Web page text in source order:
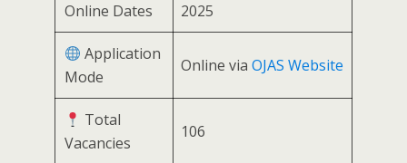
Online Dates
2025
Application
Mode
Online via OJAS Website
Total
Vacancies
106